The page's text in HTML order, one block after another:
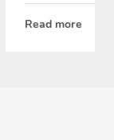
Read more